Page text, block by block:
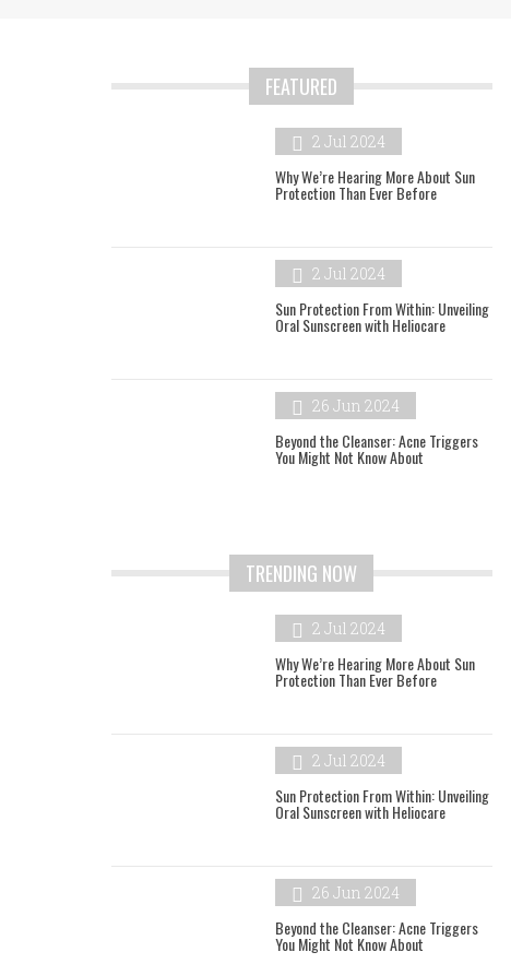
FEATURED
2 Jul 2024
Why We’re Hearing More About Sun
Protection Than Ever Before
2 Jul 2024
Sun Protection From Within: Unveiling
Oral Sunscreen with Heliocare
26 Jun 2024
Beyond the Cleanser: Acne Triggers
You Might Not Know About
TRENDING NOW
2 Jul 2024
Why We’re Hearing More About Sun
Protection Than Ever Before
2 Jul 2024
Sun Protection From Within: Unveiling
Oral Sunscreen with Heliocare
26 Jun 2024
Beyond the Cleanser: Acne Triggers
You Might Not Know About